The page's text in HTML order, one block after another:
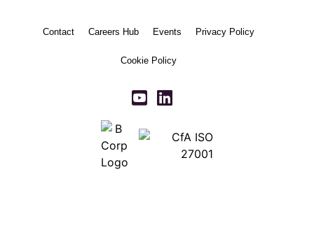
Contact Careers Hub Events Privacy Policy
Cookie Policy